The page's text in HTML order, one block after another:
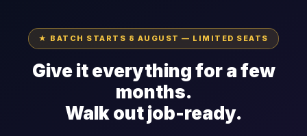
★ BATCH STARTS 8 AUGUST — LIMITED SEATS
Give it everything for a few
months.
Walk out job-ready.